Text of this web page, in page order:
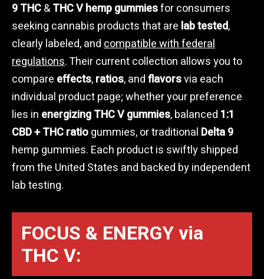
9 THC&THC V hemp gummiesfor consumers
seeking cannabis products that are lab tested,
clearly labeled, andcompatible with federal
regulations. Their current collection allows you to
compare effects,ratios, andflavorsvia each
individual product page; whether your preference
lies in energizing THC V gummies, balanced 1:1
CBD + THC ratiogummies, or traditional Delta 9
hemp gummies. Each product is swiftly shipped
from the United States and backed by independent
lab testing.
FOCUS & ENERGY via
THC V: